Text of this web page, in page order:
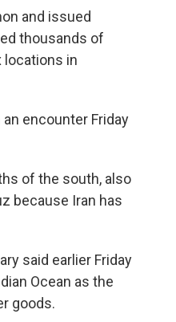
and issued
thousands of
locations in
encounter Friday
of the south, also
because Iran has
said earlier Friday
Ocean as the
goods.